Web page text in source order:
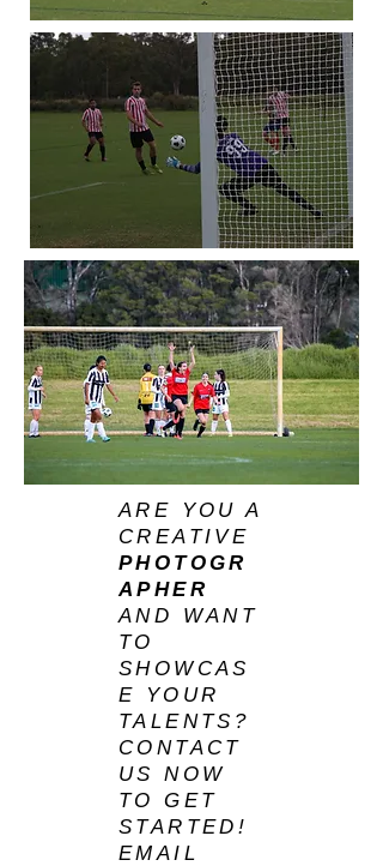
ARE YOU A
CREATIVE
PHOTOGR
APHER
AND WANT
TO
SHOWCAS
E YOUR
TALENTS?
CONTACT
US NOW
TO GET
STARTED!
EMAIL